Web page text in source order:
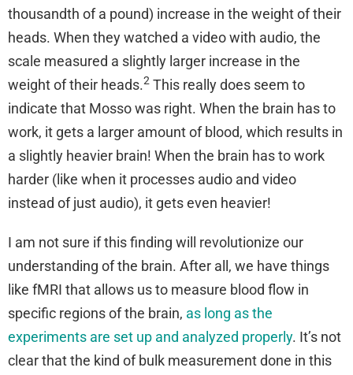
thousandth of a pound) increase in the weight of their
heads. When they watched a video with audio, the
scale measured a slightly larger increase in the
weight of their heads.2 This really does seem to
indicate that Mosso was right. When the brain has to
work, it gets a larger amount of blood, which results in
a slightly heavier brain! When the brain has to work
harder (like when it processes audio and video
instead of just audio), it gets even heavier!
I am not sure if this finding will revolutionize our
understanding of the brain. After all, we have things
like fMRI that allows us to measure blood flow in
specific regions of the brain, as long as the
experiments are set up and analyzed properly. It’s not
clear that the kind of bulk measurement done in this